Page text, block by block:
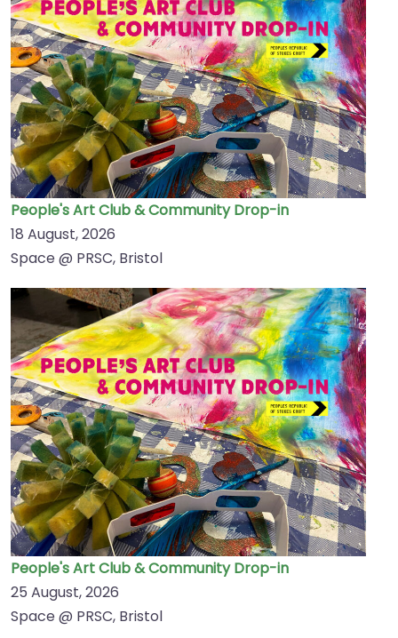
People's Art Club & Community Drop-in
18 August, 2026
Space @ PRSC, Bristol
People's Art Club & Community Drop-in
25 August, 2026
Space @ PRSC, Bristol